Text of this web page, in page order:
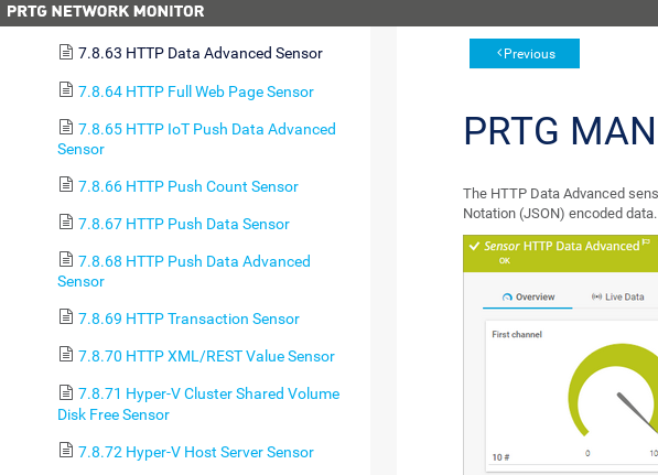
7.8.62 HTTP Content Sensor
7.8.63 HTTP Data Advanced Sensor
7.8.64 HTTP Full Web Page Sensor
7.8.65 HTTP IoT Push Data Advanced
Sensor
7.8.66 HTTP Push Count Sensor
7.8.67 HTTP Push Data Sensor
7.8.68 HTTP Push Data Advanced
Sensor
7.8.69 HTTP Transaction Sensor
7.8.70 HTTP XML/REST Value Sensor
7.8.71 Hyper-V Cluster Shared Volume
Disk Free Sensor
7.8.72 Hyper-V Host Server Sensor
Previous
PRTG
The HTTP Data Advanced
Notation (JSON) encoded data.